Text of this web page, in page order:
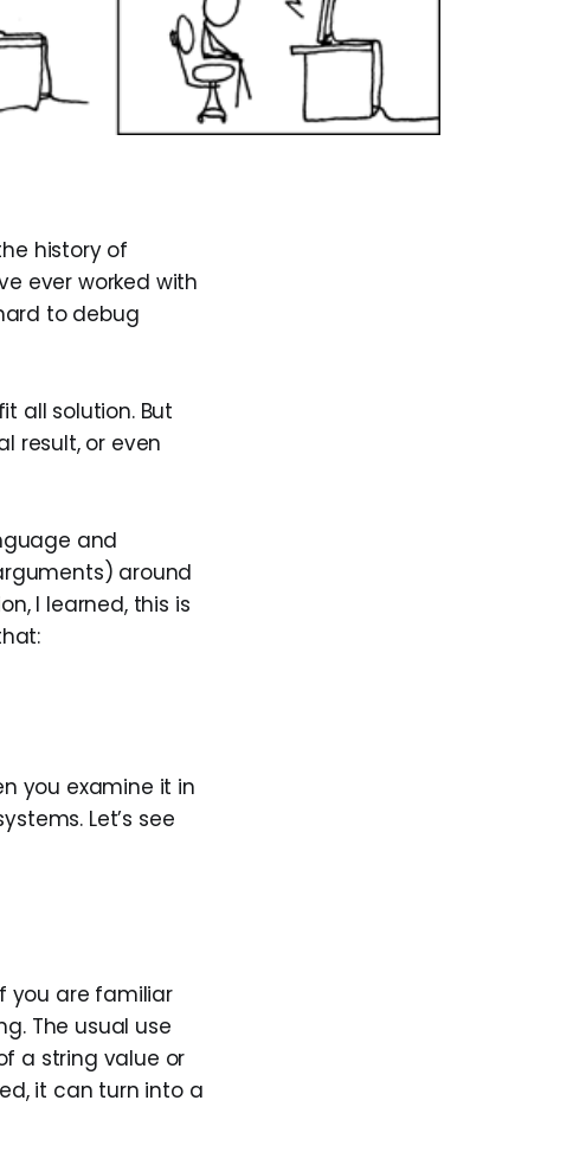
history of
ever worked with
to debug
all solution. But
result, or even
and
around
I learned, this is
you examine it in
Let’s see
you are familiar
The usual use
a string value or
it can turn into a